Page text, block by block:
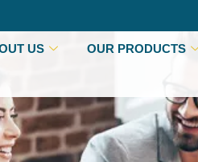
US OUR PRODUCTS